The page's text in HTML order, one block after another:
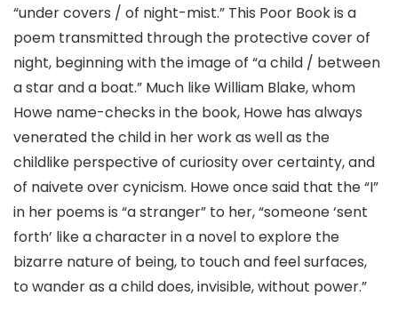
“under covers / of night-mist.” This Poor Book is a
poem transmitted through the protective cover of
night, beginning with the image of “a child / between
a star and a boat.” Much like William Blake, whom
Howe name-checks in the book, Howe has always
venerated the child in her work as well as the
childlike perspective of curiosity over certainty, and
of naivete over cynicism. Howe once said that the “I”
in her poems is “a stranger” to her, “someone ‘sent
forth’ like a character in a novel to explore the
bizarre nature of being, to touch and feel surfaces,
to wander as a child does, invisible, without power.”